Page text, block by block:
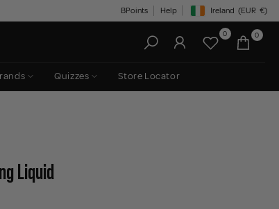
BPoints Help Geolocation Button:
Ireland (EUR €)
0 0
Quizzes Store Locator
Liquid